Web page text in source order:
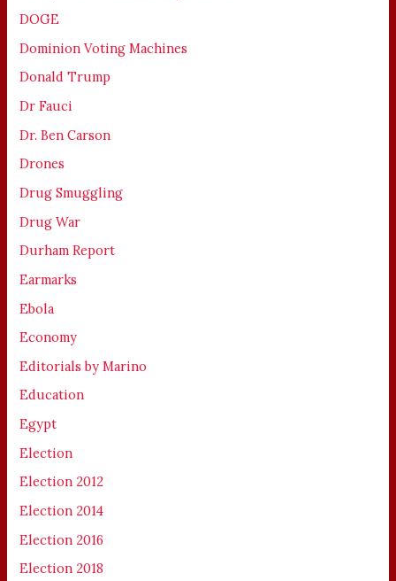
DOGE
Dominion Voting Machines
Donald Trump
Dr Fauci
Dr. Ben Carson
Drones
Drug Smuggling
Drug War
Durham Report
Earmarks
Ebola
Economy
Editorials by Marino
Education
Egypt
Election
Election 2012
Election 2014
Election 2016
Election 2018